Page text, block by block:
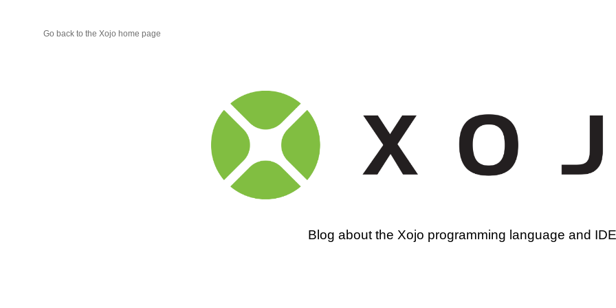
Go back to the Xojo home page
Xojo
Programming
Blog
Blog about the Xojo programming language and IDE